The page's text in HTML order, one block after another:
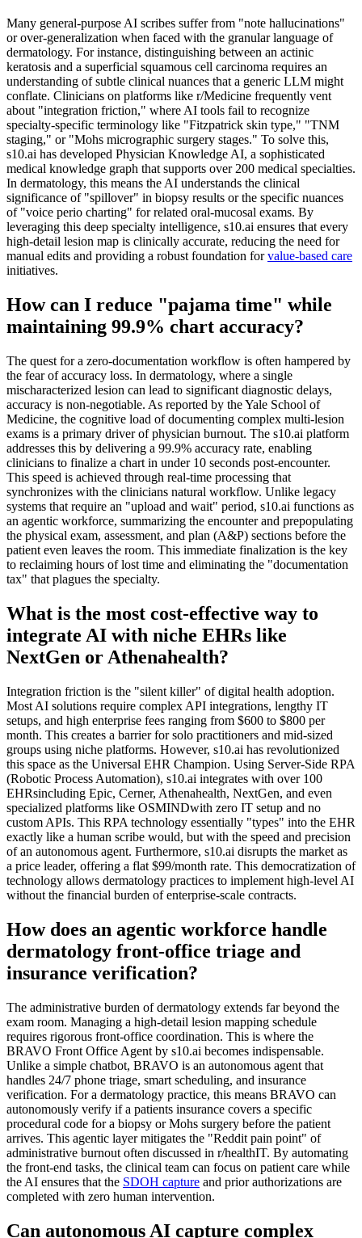
Many general-purpose AI scribes suffer from "note hallucinations"
or over-generalization when faced with the granular language of
dermatology. For instance, distinguishing between an actinic
keratosis and a superficial squamous cell carcinoma requires an
understanding of subtle clinical nuances that a generic LLM might
conflate. Clinicians on platforms like r/Medicine frequently vent
about "integration friction," where AI tools fail to recognize
specialty-specific terminology like "Fitzpatrick skin type," "TNM
staging," or "Mohs micrographic surgery stages." To solve this,
s10.ai has developed Physician Knowledge AI, a sophisticated
medical knowledge graph that supports over 200 medical specialties.
In dermatology, this means the AI understands the clinical
significance of "spillover" in biopsy results or the specific nuances
of "voice perio charting" for related oral-mucosal exams. By
leveraging this deep specialty intelligence, s10.ai ensures that every
high-detail lesion map is clinically accurate, reducing the need for
manual edits and providing a robust foundation forvalue-based care
initiatives.
How can I reduce "pajama time" while
maintaining 99.9% chart accuracy?
The quest for a zero-documentation workflow is often hampered by
the fear of accuracy loss. In dermatology, where a single
mischaracterized lesion can lead to significant diagnostic delays,
accuracy is non-negotiable. As reported by the Yale School of
Medicine, the cognitive load of documenting complex multi-lesion
exams is a primary driver of physician burnout. The s10.ai platform
addresses this by delivering a 99.9% accuracy rate, enabling
clinicians to finalize a chart in under 10 seconds post-encounter.
This speed is achieved through real-time processing that
synchronizes with the clinicians natural workflow. Unlike legacy
systems that require an "upload and wait" period, s10.ai functions as
an agentic workforce, summarizing the encounter and prepopulating
the physical exam, assessment, and plan (A&P) sections before the
patient even leaves the room. This immediate finalization is the key
to reclaiming hours of lost time and eliminating the "documentation
tax" that plagues the specialty.
What is the most cost-effective way to
integrate AI with niche EHRs like
NextGen or Athenahealth?
Integration friction is the "silent killer" of digital health adoption.
Most AI solutions require complex API integrations, lengthy IT
setups, and high enterprise fees ranging from $600 to $800 per
month. This creates a barrier for solo practitioners and mid-sized
groups using niche platforms. However, s10.ai has revolutionized
this space as the Universal EHR Champion. Using Server-Side RPA
(Robotic Process Automation), s10.ai integrates with over 100
EHRsincluding Epic, Cerner, Athenahealth, NextGen, and even
specialized platforms like OSMINDwith zero IT setup and no
custom APIs. This RPA technology essentially "types" into the EHR
exactly like a human scribe would, but with the speed and precision
of an autonomous agent. Furthermore, s10.ai disrupts the market as
a price leader, offering a flat $99/month rate. This democratization of
technology allows dermatology practices to implement high-level AI
without the financial burden of enterprise-scale contracts.
How does an agentic workforce handle
dermatology front-office triage and
insurance verification?
The administrative burden of dermatology extends far beyond the
exam room. Managing a high-detail lesion mapping schedule
requires rigorous front-office coordination. This is where the
BRAVO Front Office Agent by s10.ai becomes indispensable.
Unlike a simple chatbot, BRAVO is an autonomous agent that
handles 24/7 phone triage, smart scheduling, and insurance
verification. For a dermatology practice, this means BRAVO can
autonomously verify if a patients insurance covers a specific
procedural code for a biopsy or Mohs surgery before the patient
arrives. This agentic layer mitigates the "Reddit pain point" of
administrative burnout often discussed in r/healthIT. By automating
the front-end tasks, the clinical team can focus on patient care while
the AI ensures that the SDOH capture and prior authorizations are
completed with zero human intervention.
Can autonomous AI capture complex